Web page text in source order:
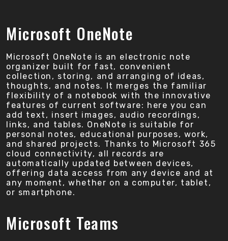
Microsoft OneNote
Microsoft OneNote is an electronic note
organizer built for fast, convenient
collection, storing, and arranging of ideas,
thoughts, and notes. It merges the familiar
flexibility of a notebook with the innovative
features of current software: here you can
add text, insert images, audio recordings,
links, and tables. OneNote is suitable for
personal notes, educational purposes, work,
and shared projects. Thanks to Microsoft 365
cloud connectivity, all records are
automatically updated between devices,
offering data access from any device and at
any moment, whether on a computer, tablet,
or smartphone.
Microsoft Teams